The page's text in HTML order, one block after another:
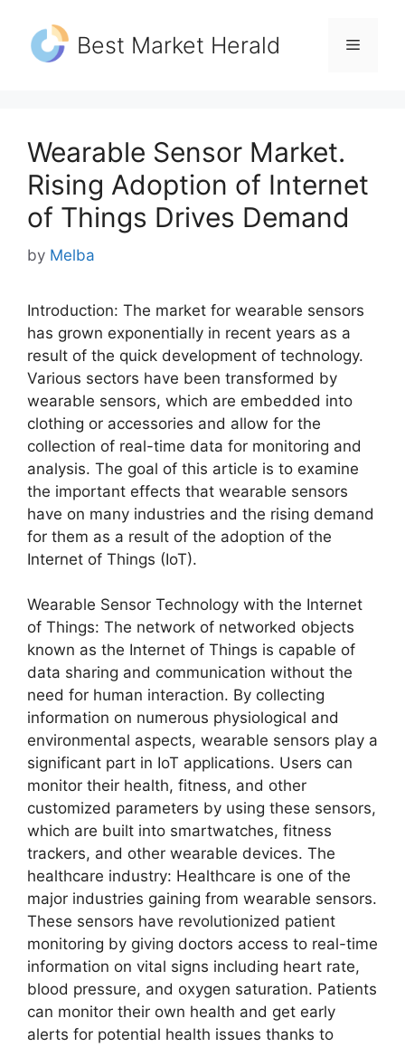
content
Best Market Herald Menu
Wearable Sensor Market.
Rising Adoption of Internet
of Things Drives Demand
by Melba
Introduction: The market for wearable sensors
has grown exponentially in recent years as a
result of the quick development of technology.
Various sectors have been transformed by
wearable sensors, which are embedded into
clothing or accessories and allow for the
collection of real-time data for monitoring and
analysis. The goal of this article is to examine
the important effects that wearable sensors
have on many industries and the rising demand
for them as a result of the adoption of the
Internet of Things (IoT).
Wearable Sensor Technology with the Internet
of Things: The network of networked objects
known as the Internet of Things is capable of
data sharing and communication without the
need for human interaction. By collecting
information on numerous physiological and
environmental aspects, wearable sensors play a
significant part in IoT applications. Users can
monitor their health, fitness, and other
customized parameters by using these sensors,
which are built into smartwatches, fitness
trackers, and other wearable devices. The
healthcare industry: Healthcare is one of the
major industries gaining from wearable sensors.
These sensors have revolutionized patient
monitoring by giving doctors access to real-time
information on vital signs including heart rate,
blood pressure, and oxygen saturation. Patients
can monitor their own health and get early
alerts for potential health issues thanks to